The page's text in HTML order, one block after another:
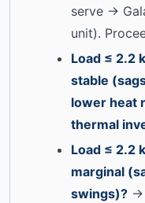
serve →
unit).
Load ≤ 2.2
stable
lower heat
thermal
Load ≤ 2.2
marginal
swings)?→